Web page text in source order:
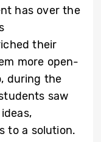
has over the
their
more open-
during the
saw
to a solution.